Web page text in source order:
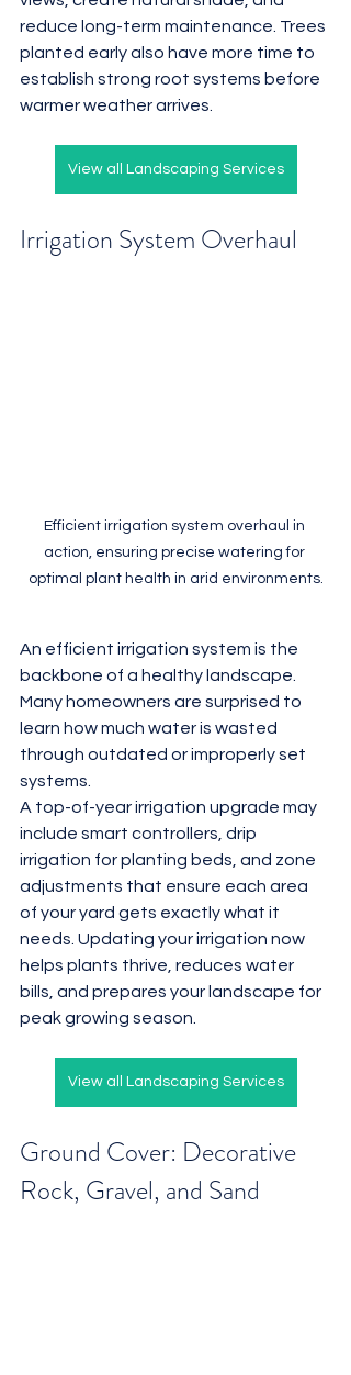
reduce long-term maintenance. Trees
planted early also have more time to
establish strong root systems before
warmer weather arrives.
View all Landscaping Services
Irrigation System Overhaul
Efficient irrigation system overhaul in
action, ensuring precise watering for
optimal plant health in arid environments.
An efficient irrigation system is the
backbone of a healthy landscape.
Many homeowners are surprised to
learn how much water is wasted
through outdated or improperly set
systems.
A top-of-year irrigation upgrade may
include smart controllers, drip
irrigation for planting beds, and zone
adjustments that ensure each area
of your yard gets exactly what it
needs. Updating your irrigation now
helps plants thrive, reduces water
bills, and prepares your landscape for
peak growing season.
View all Landscaping Services
Ground Cover: Decorative
Rock, Gravel, and Sand